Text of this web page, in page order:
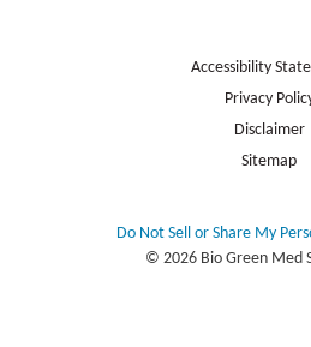
Accessibility
Privacy
Disclaimer
Sitemap
Do Not Sell or Share My
© 2026 Bio Green Med